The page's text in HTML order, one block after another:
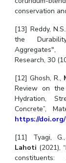
conservation
[13] Reddy, N.S.,
the
Research, 30
[12] Ghosh, R.,
Review on
Hydration,
Concrete”,
https://doi.org/
[11] Tyagi,
Lahoti (2021),